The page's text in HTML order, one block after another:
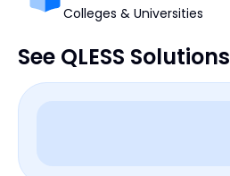
Colleges & Universities
See QLESS Solutions